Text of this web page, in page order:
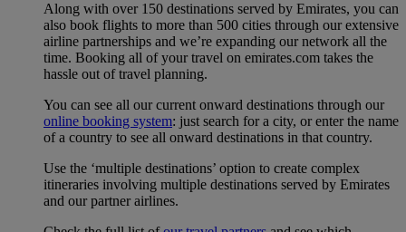
Along with over 150 destinations served by Emirates, you can
also book flights to more than 500 cities through our extensive
airline partnerships and we’re expanding our network all the
time. Booking all of your travel on emirates.com takes the
hassle out of travel planning.
You can see all our current onward destinations through our
online booking system: just search for a city, or enter the name
of a country to see all onward destinations in that country.
Use the ‘multiple destinations’ option to create complex
itineraries involving multiple destinations served by Emirates
and our partner airlines.